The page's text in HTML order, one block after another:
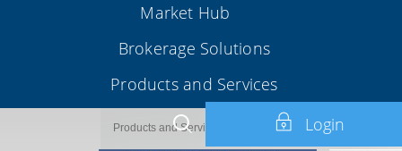
Market Hub
Brokerage Solutions
Products and Services
Login
Products and Services Market Hub PIT - Fixed